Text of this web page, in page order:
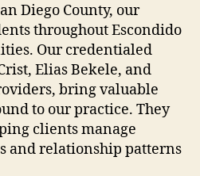
Diego County, our
throughout Escondido
Our credentialed
Elias Bekele, and
bring valuable
to our practice. They
clients manage
and relationship patterns